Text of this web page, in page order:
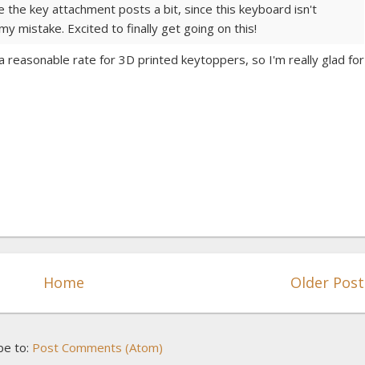
the key attachment posts a bit, since this keyboard isn't
mistake. Excited to finally get going on this!
reasonable rate for 3D printed keytoppers, so I'm really glad for
Older Post
Home
to: Post Comments (Atom)